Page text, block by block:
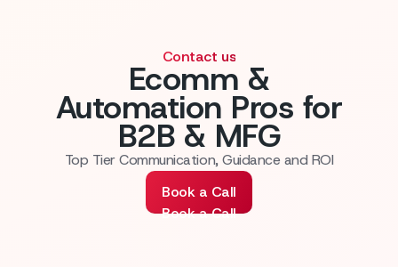
Contact us
Ecomm &
Automation Pros for
B2B & MFG
Top Tier Communication, Guidance and ROI
Book a Call
Book a Call